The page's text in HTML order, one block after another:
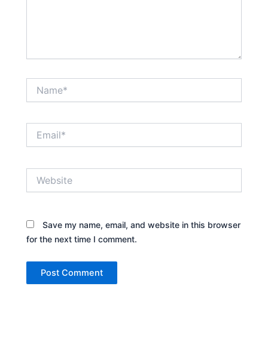
Save my name, email, and website in this browser
for the next time I comment.